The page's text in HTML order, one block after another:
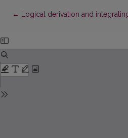
← Return to Article Details
Logical derivation and